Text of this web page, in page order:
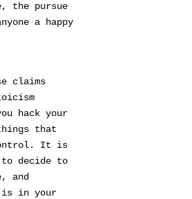
the pursue
a happy
claims
hack your
that
It is
decide to
and
is in your